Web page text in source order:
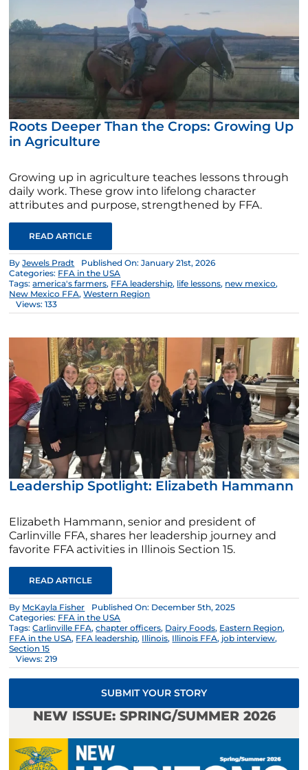
Roots Deeper Than the Crops: Growing Up
in Agriculture
Growing up in agriculture teaches lessons through
daily work. These grow into lifelong character
attributes and purpose, strengthened by FFA.
READ ARTICLE
ByJewels Pradt
Published On: January 21st, 2026
Categories: FFA in the USA
Tags:america's farmers, FFA leadership, life lessons, new mexico,
New Mexico FFA,Western Region
Views: 133
Leadership Spotlight: Elizabeth Hammann
Elizabeth Hammann, senior and president of
Carlinville FFA, shares her leadership journey and
favorite FFA activities in Illinois Section 15.
READ ARTICLE
By McKayla Fisher
Published On: December 5th, 2025
Categories: FFA in the USA
Tags:Carlinville FFA,chapter officers, Dairy Foods, Eastern Region,
FFA in the USA, FFA leadership, Illinois, Illinois FFA, job interview,
Section 15
Views: 219
SUBMIT YOUR STORY
NEW ISSUE: SPRING/SUMMER 2026